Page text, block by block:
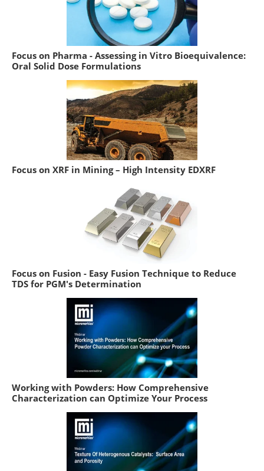
Focus on Pharma - Assessing in Vitro Bioequivalence:
Oral Solid Dose Formulations
Focus on XRF in Mining – High Intensity EDXRF
Focus on Fusion - Easy Fusion Technique to Reduce
TDS for PGM's Determination
Working with Powders: How Comprehensive
Characterization can Optimize Your Process